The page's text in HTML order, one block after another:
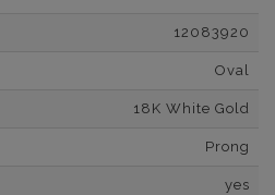
12083920
Oval
18K White Gold
Prong
yes